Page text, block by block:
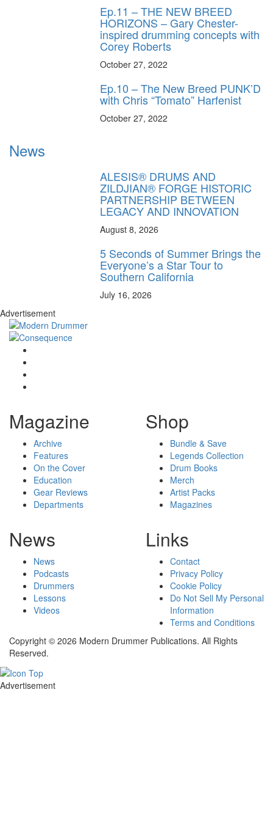
Ep.11 – THE NEW BREED
HORIZONS – Gary Chester-
inspired drumming concepts with
Corey Roberts
October 27, 2022
Ep.10 – The New Breed PUNK’D
with Chris “Tomato” Harfenist
October 27, 2022
News
ALESIS® DRUMS AND
ZILDJIAN® FORGE HISTORIC
PARTNERSHIP BETWEEN
LEGACY AND INNOVATION
August 8, 2026
5 Seconds of Summer Brings the
Everyone’s a Star Tour to
Southern California
July 16, 2026
Advertisement
Magazine
Archive
Features
On the Cover
Education
Gear Reviews
Departments
Shop
Bundle & Save
Legends Collection
Drum Books
Merch
Artist Packs
Magazines
News
News
Podcasts
Drummers
Lessons
Videos
Links
Contact
Privacy Policy
Cookie Policy
Do Not Sell My Personal
Information
Terms and Conditions
Copyright © 2026 Modern Drummer Publications. All Rights
Reserved.
Advertisement